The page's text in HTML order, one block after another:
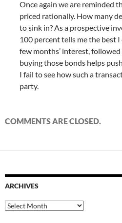
Once again we are reminded
priced rationally. How many
to sink in? As a prospective
100 percent tells me the best
few months’ interest,
buying those bonds helps
I fail to see how such a
party.
COMMENTS ARE CLOSED.
ARCHIVES
Archives